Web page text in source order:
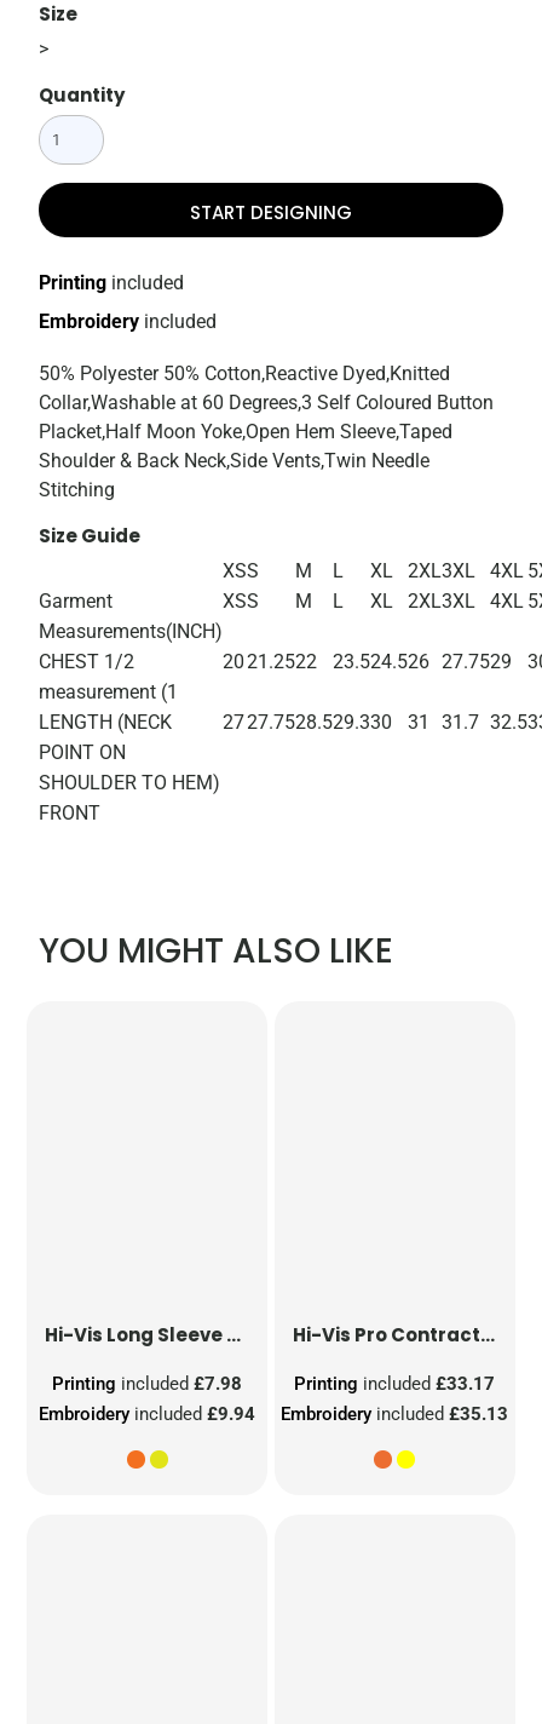
Size
>
Quantity
START DESIGNING
Embroidery included
Printing included
50% Polyester 50% Cotton,Reactive Dyed,Knitted
Collar,Washable at 60 Degrees,3 Self Coloured Button
Placket,Half Moon Yoke,Open Hem Sleeve,Taped
Shoulder & Back Neck,Side Vents,Twin Needle
Stitching
Size Guide
XSS M L XL 2XL3XL 4XL
Garment
Measurements(INCH)
XSS M L XL 2XL3XL 4XL
CHEST 1/2
measurement (1
2021.2522 23.524.526 27.7529
LENGTH (NECK
POINT ON
SHOULDER TO HEM)
FRONT
2727.7528.529.330 31 31.7 32.5
YOU MIGHT ALSO LIKE
Hi-Vis Long Sleeve Waistcoat
Embroidery included£9.94
Printing included£7.98
Hi-Vis Pro Contract Dover Jacket (Class 3)
Embroidery included£35.13
Printing included£33.17